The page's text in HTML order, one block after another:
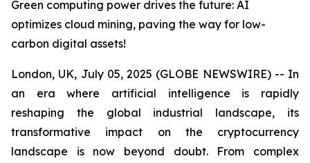
Green computing power drives the future: AI
optimizes cloud mining, paving the way for low-
carbon digital assets!
London, UK, July 05, 2025 (GLOBE NEWSWIRE) -- In
an era where artificial intelligence is rapidly
reshaping the global industrial landscape, its
transformative impact on the cryptocurrency
landscape is now beyond doubt. From complex